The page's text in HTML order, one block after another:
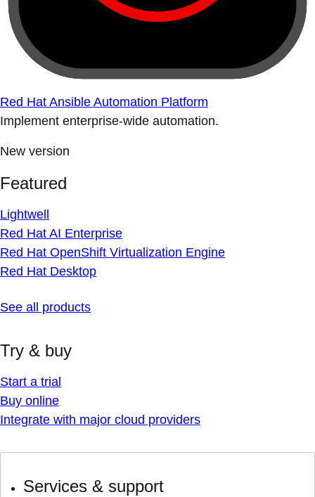
Red Hat Ansible Automation Platform
Implement enterprise-wide automation.
New version
Featured
Lightwell
Red Hat AI Enterprise
Red Hat OpenShift Virtualization Engine
Red Hat Desktop
See all products
Try & buy
Start a trial
Buy online
Integrate with major cloud providers
Services & support